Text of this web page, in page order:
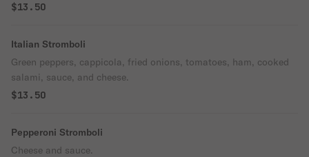
$13.50
Italian Stromboli
Green peppers, cappicola, fried onions, tomatoes, ham, cooked
salami, sauce, and cheese.
$13.50
Pepperoni Stromboli
Cheese and sauce.